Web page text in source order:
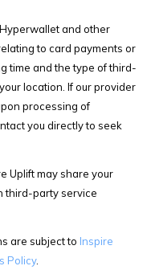
and other
to card payments or
time and the type of third-
location. If our provider
processing of
you directly to seek
Uplift may share your
third-party service
are subject to Inspire
Policy.